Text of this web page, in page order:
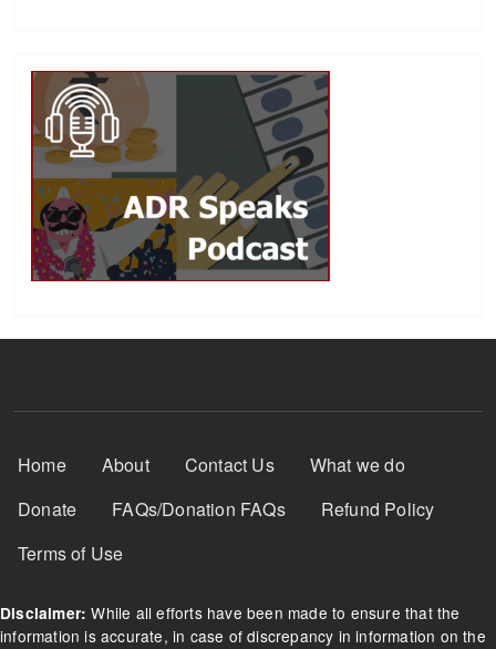
Footer Menu
Home About Contact Us
What we do
Donate
FAQs/Donation FAQs
Refund Policy
Terms of Use
Disclaimer: While all efforts have been made to ensure that the
information is accurate, in case of discrepancy in information on the